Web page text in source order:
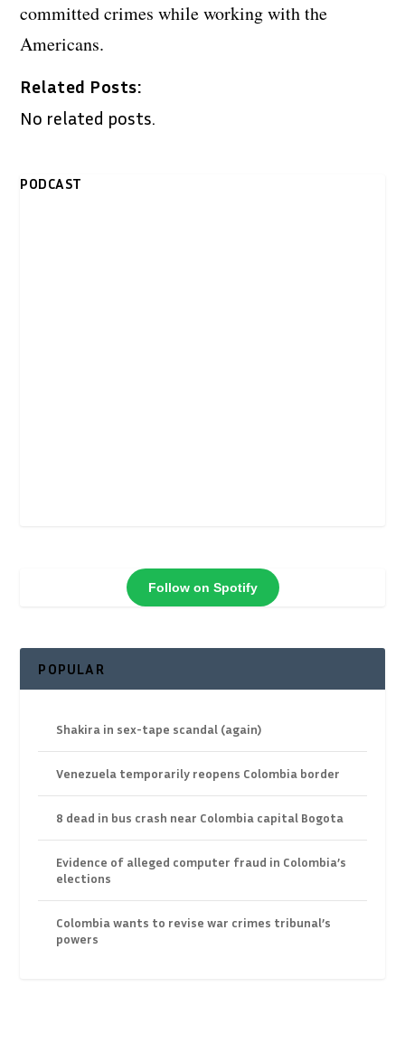
committed crimes while working with the
Americans.
Related Posts:
No related posts.
PODCAST
Follow on Spotify
POPULAR
Shakira in sex-tape scandal (again)
Venezuela temporarily reopens Colombia border
8 dead in bus crash near Colombia capital Bogota
Evidence of alleged computer fraud in Colombia’s
elections
Colombia wants to revise war crimes tribunal’s
powers